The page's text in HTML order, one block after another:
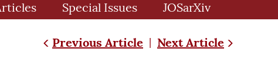
Special Issues JOSarXiv
Previous Article | Next Article